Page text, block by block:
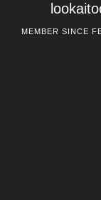
MEMBER SINCE